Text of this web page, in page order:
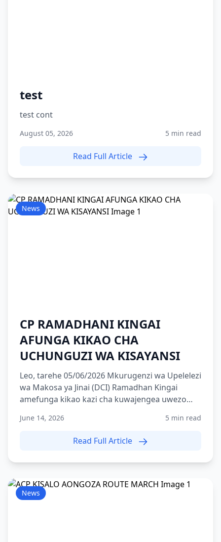
test
test cont
August 05, 2026 5 min read
Read Full Article
News
CP RAMADHANI KINGAI
AFUNGA KIKAO CHA
UCHUNGUZI WA KISAYANSI
Leo, tarehe 05/06/2026 Mkurugenzi wa Upelelezi
wa Makosa ya Jinai (DCI) Ramadhan Kingai
amefunga kikao kazi cha kuwajengea uwezo
June 14, 2026 5 min read
Read Full Article
News